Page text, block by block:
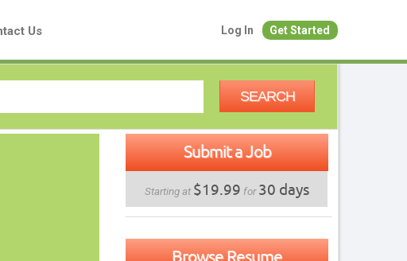
Us Log In Get Started
SEARCH
Submit a Job
Starting at $19.99 for30 days
Browse Resume